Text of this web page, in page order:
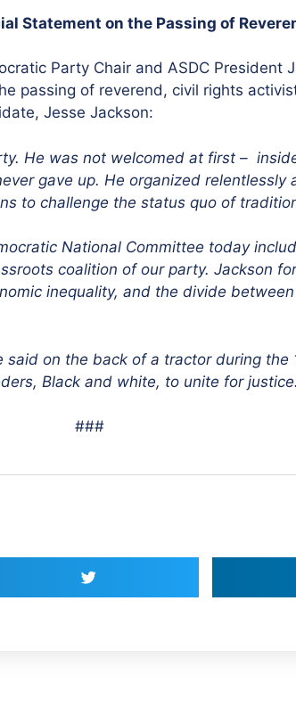
Statement on the Passing of
Party Chair and ASDC President
passing of reverend, civil rights
Jesse Jackson:
He was not welcomed at first –
gave up. He organized relentlessly
to challenge the status quo of
National Committee today
coalition of our party. Jackson
inequality, and the divide
on the back of a tractor during the
Black and white, to unite for
###